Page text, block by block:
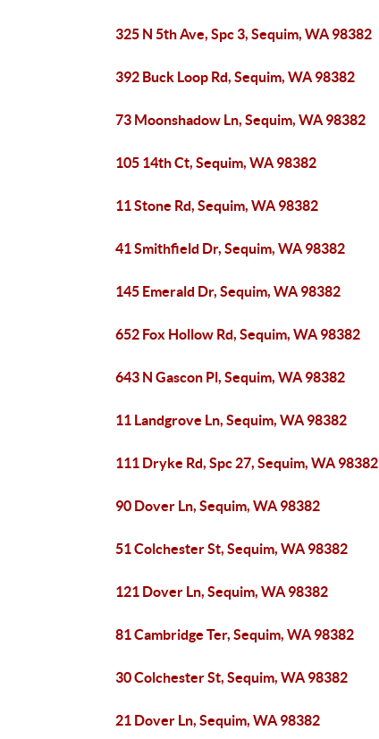
325 N 5th Ave, Spc 3, Sequim, WA 98382
392 Buck Loop Rd, Sequim, WA 98382
73 Moonshadow Ln, Sequim, WA 98382
105 14th Ct, Sequim, WA 98382
11 Stone Rd, Sequim, WA 98382
41 Smithfield Dr, Sequim, WA 98382
145 Emerald Dr, Sequim, WA 98382
652 Fox Hollow Rd, Sequim, WA 98382
643 N Gascon Pl, Sequim, WA 98382
11 Landgrove Ln, Sequim, WA 98382
111 Dryke Rd, Spc 27, Sequim, WA 98382
90 Dover Ln, Sequim, WA 98382
51 Colchester St, Sequim, WA 98382
121 Dover Ln, Sequim, WA 98382
81 Cambridge Ter, Sequim, WA 98382
30 Colchester St, Sequim, WA 98382
21 Dover Ln, Sequim, WA 98382